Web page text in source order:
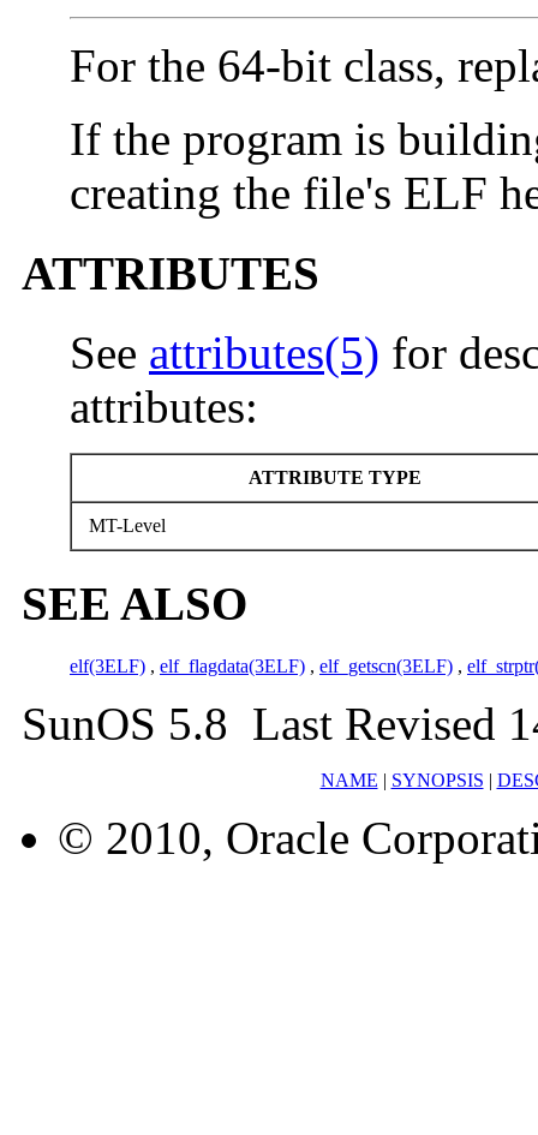
For the 64-bit class,
If the program is
creating the file's ELF
ATTRIBUTES
See attributes(5) for
attributes:
ATTRIBUTE TYPE
MT-Level
SEE ALSO
elf(3ELF) , elf_flagdata(3ELF) , elf_getscn(3ELF) ,
SunOS 5.8 Last Revised
NAME SYNOPSIS
© 2010, Oracle